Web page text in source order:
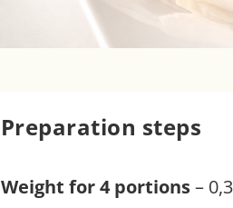
Preparation steps
Weight for 4 portions–